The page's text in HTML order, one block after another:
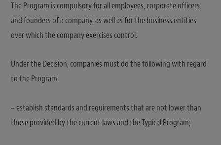
The Program is compulsory for all employees, corporate officers
and founders of a company, as well as for the business entities
over which the company exercises control.
Under the Decision, companies must do the following with regard
to the Program:
– establish standards and requirements that are not lower than
those provided by the current laws and the Typical Program;